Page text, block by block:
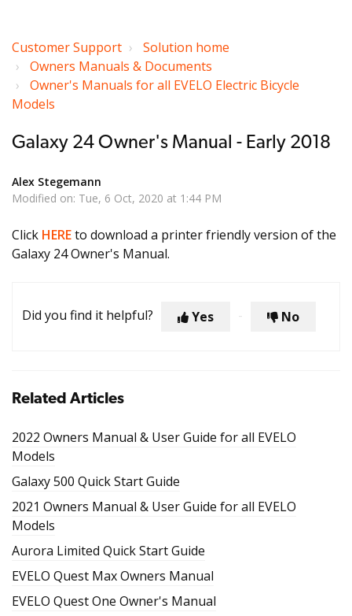
Customer Support
Solution home
Owners Manuals & Documents
Owner's Manuals for all EVELO Electric Bicycle
Models
Galaxy 24 Owner's Manual - Early 2018
Alex Stegemann
Modified on: Tue, 6 Oct, 2020 at 1:44 PM
Click HEREto download a printer friendly version of the
Galaxy 24 Owner's Manual.
Did you find it helpful? Yes No
Related Articles
2022 Owners Manual & User Guide for all EVELO
Models
Galaxy 500 Quick Start Guide
2021 Owners Manual & User Guide for all EVELO
Models
Aurora Limited Quick Start Guide
EVELO Quest Max Owners Manual
EVELO Quest One Owner's Manual